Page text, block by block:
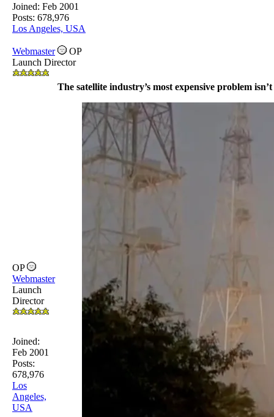
Joined: Feb 2001
Posts: 678,976
Los Angeles, USA
Webmaster
OP
Launch Director
OP
Webmaster
Launch
Director
Joined:
Feb 2001
Posts:
678,976
Los
Angeles,
USA
The satellite industry’s most expensive problem